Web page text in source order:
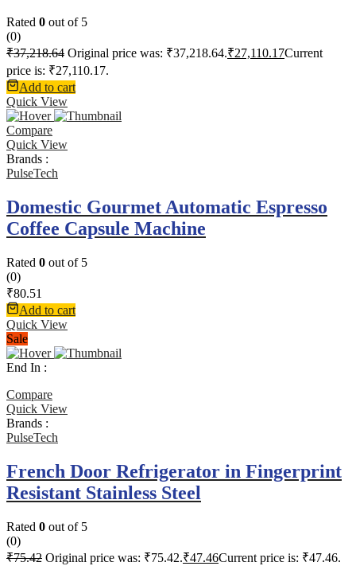
Rated 0 out of 5
(0)
₹37,218.64 Original price was: ₹37,218.64.₹27,110.17Current
price is: ₹27,110.17.
Add to cart
Quick View
Compare
Quick View
Brands :
PulseTech
Domestic Gourmet Automatic Espresso
Coffee Capsule Machine
Rated 0 out of 5
(0)
₹80.51
Add to cart
Quick View
Sale
End In :
Compare
Quick View
Brands :
PulseTech
French Door Refrigerator in Fingerprint
Resistant Stainless Steel
Rated 0 out of 5
(0)
₹75.42 Original price was: ₹75.42.₹47.46Current price is: ₹47.46.